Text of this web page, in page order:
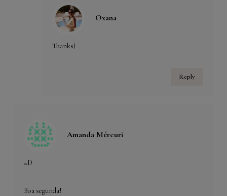
Oxana
Thanks)
Reply
Amanda Mércuri
=D
Boa segunda!